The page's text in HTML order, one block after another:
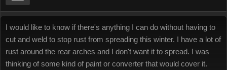
I would like to know if there's anything I can do without having to
cut and weld to stop rust from spreading this winter. I have a lot of
rust around the rear arches and I don't want it to spread. I was
thinking of some kind of paint or converter that would cover it.